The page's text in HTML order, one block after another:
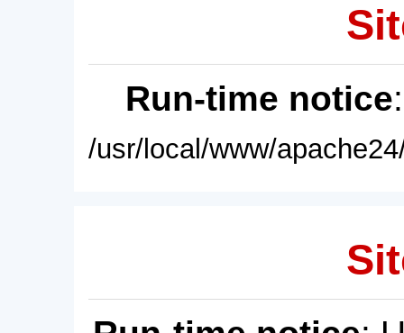
Run-time notice
/usr/local/www/